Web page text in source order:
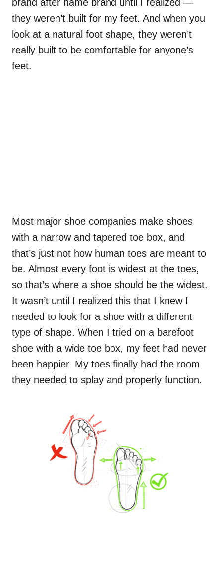
brand after name brand until I realized —
they weren’t built for my feet. And when you
look at a natural foot shape, they weren’t
really built to be comfortable for anyone’s
feet.
Most major shoe companies make shoes
with a narrow and tapered toe box, and
that’s just not how human toes are meant to
be. Almost every foot is widest at the toes,
so that’s where a shoe should be the widest.
It wasn’t until I realized this that I knew I
needed to look for a shoe with a different
type of shape. When I tried on a barefoot
shoe with a wide toe box, my feet had never
been happier. My toes finally had the room
they needed to splay and properly function.